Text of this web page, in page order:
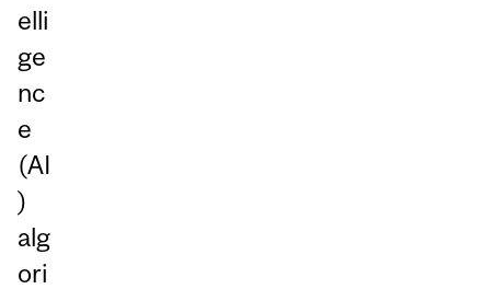
elli
ge
nc
e
(AI
)
alg
ori